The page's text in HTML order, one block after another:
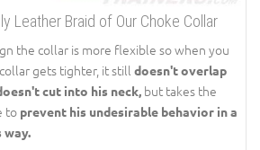
Leather Braid of Our Choke Collar
the collar is more flexible so when you
gets tighter, it still doesn't overlap
cut into his neck, but takes the
to prevent his undesirable behavior in a
way.